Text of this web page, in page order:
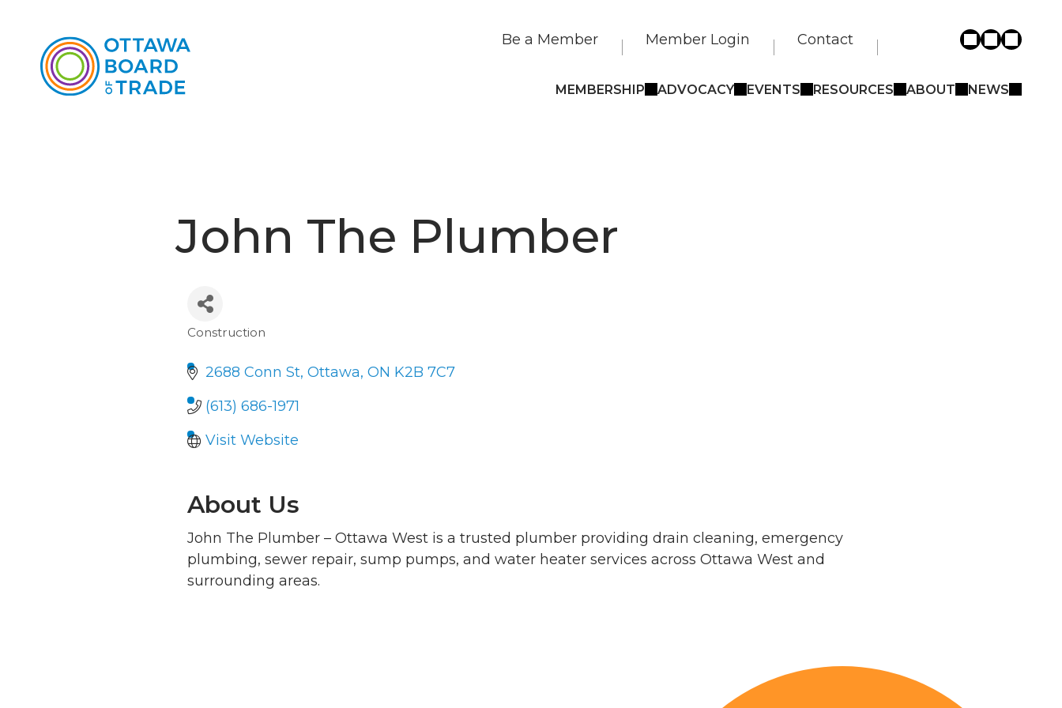
Be a Member Member Login Contact
MEMBERSHIP ADVOCACY EVENTS RESOURCES ABOUT NEWS
John The Plumber
Categories
Construction
2688 Conn St Ottawa ON K2B 7C7
(613) 686-1971
Visit Website
About Us
John The Plumber – Ottawa West is a trusted plumber providing drain cleaning, emergency
plumbing, sewer repair, sump pumps, and water heater services across Ottawa West and
surrounding areas.